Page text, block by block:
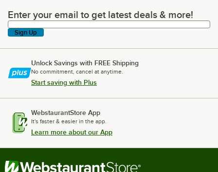
Enter your email to get latest deals & more!
Enter your email to get latest deals & more!
Sign Up
Unlock Savings with FREE Shipping
No commitment, cancel at anytime.
Start saving with Plus
WebstaurantStore App
It's faster & easier in the app.
Learn more about our App